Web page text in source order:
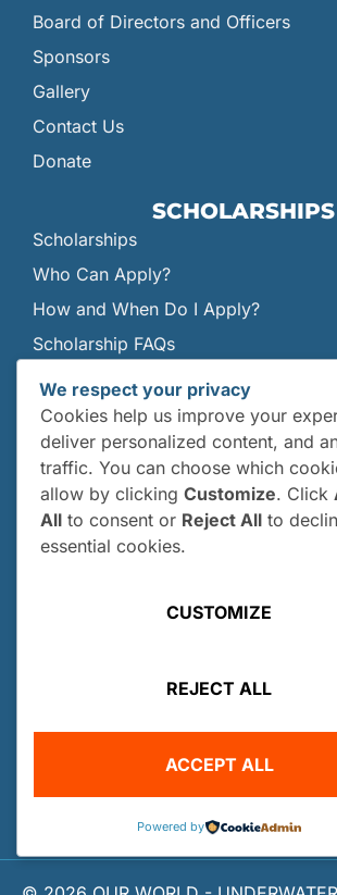
Board of Directors and Officers
Sponsors
Gallery
Contact Us
Donate
SCHOLARSHIPS
Scholarships
Who Can Apply?
How and When Do I Apply?
Scholarship FAQs
Current Scholars
All Scholars
INTERNSHIPS
Internships
Current Interns
We respect your privacy
Cookies help us improve your
deliver personalized content, and
traffic. You can choose which
allow by clicking Customize. Click
All to consent or Reject All to
essential cookies.
CUSTOMIZE
REJECT ALL
ACCEPT ALL
Powered by